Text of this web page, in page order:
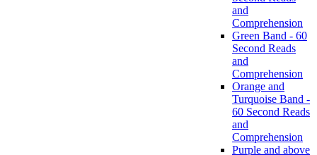
and
Comprehension
Green Band - 60
Second Reads
and
Comprehension
Orange and
Turquoise Band -
60 Second Reads
and
Comprehension
Purple and above